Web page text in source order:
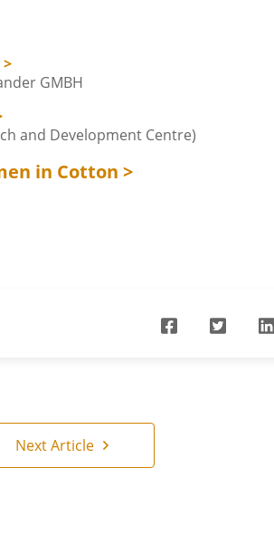
GMBH
and Development Centre)
in Cotton >
Next Article